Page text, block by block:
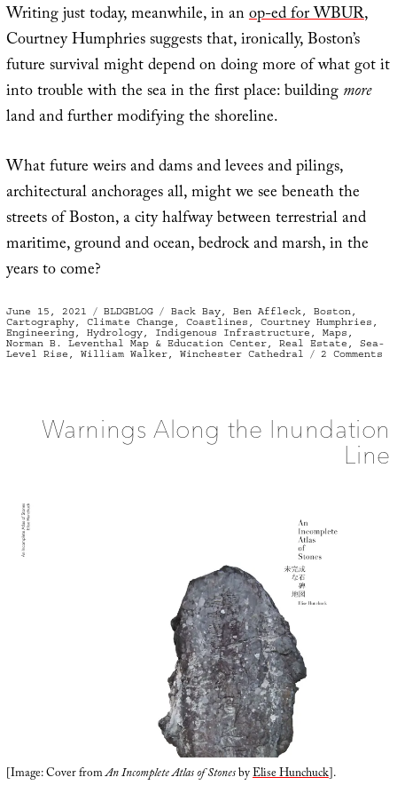
Writing just today, meanwhile, in anop-ed for WBUR,
Courtney Humphries suggests that, ironically, Boston’s
future survival might depend on doing more of what got it
into trouble with the sea in the first place: buildingmore
land and further modifying the shoreline.
What future weirs and dams and levees and pilings,
architectural anchorages all, might we see beneath the
streets of Boston, a city halfway between terrestrial and
maritime, ground and ocean, bedrock and marsh, in the
years to come?
Posted
on
June 15, 2021 Categories
BLDGBLOG Tags
Back Bay, Ben Affleck, Boston,
Cartography, Climate Change , Coastlines , Courtney Humphries ,
Engineering, Hydrology, Indigenous Infrastructure , Maps ,
Norman B. Leventhal Map & Education Center, Real Estate , Sea-
Level Rise , William Walker, Winchester Cathedral 2 Comments
Warnings Along the Inundation
Line
[Image: Cover fromAn Incomplete Atlas of StonesbyElise Hunchuck].